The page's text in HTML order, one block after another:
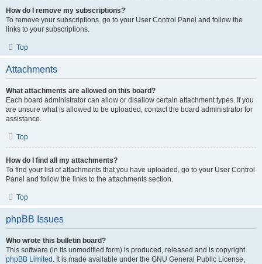
How do I remove my subscriptions?
To remove your subscriptions, go to your User Control Panel and follow the
links to your subscriptions.
Top
Attachments
What attachments are allowed on this board?
Each board administrator can allow or disallow certain attachment types. If you
are unsure what is allowed to be uploaded, contact the board administrator for
assistance.
Top
How do I find all my attachments?
To find your list of attachments that you have uploaded, go to your User Control
Panel and follow the links to the attachments section.
Top
phpBB Issues
Who wrote this bulletin board?
This software (in its unmodified form) is produced, released and is copyright
phpBB Limited . It is made available under the GNU General Public License,